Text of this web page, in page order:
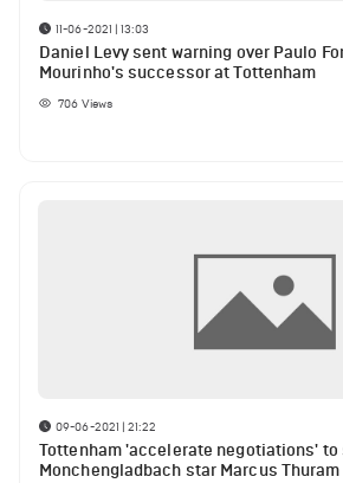
11-06-2021 | 13:03
Daniel Levy sent warning over Paulo
Mourinho's successor at Tottenham
706 Views
09-06-2021 | 21:22
Tottenham 'accelerate negotiations' to
Monchengladbach star Marcus Thuram